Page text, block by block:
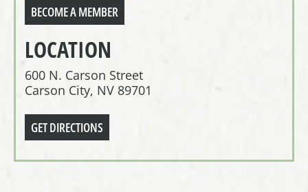
BECOME A MEMBER
LOCATION
600 N. Carson Street
Carson City, NV 89701
GET DIRECTIONS